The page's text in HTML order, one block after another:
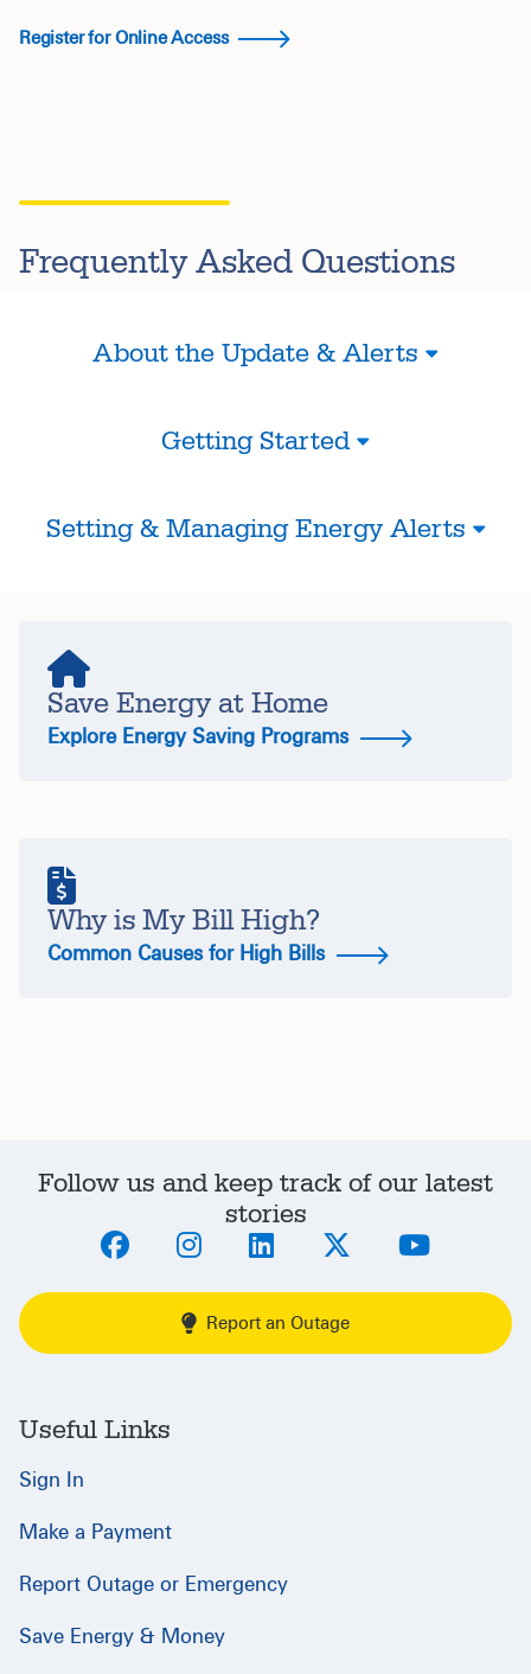
Register for Online Access
Frequently Asked Questions
About the Update & Alerts
Getting Started
Setting & Managing Energy Alerts
Save Energy at Home
Explore Energy Saving Programs
Why is My Bill High?
Common Causes for High Bills
Follow us and keep track of our latest
stories
Report an Outage
Useful Links
Sign In
Make a Payment
Report Outage or Emergency
Save Energy & Money